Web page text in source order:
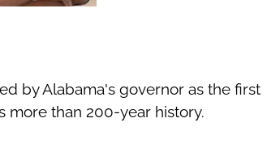
by Alabama's governor as the first
more than 200-year history.